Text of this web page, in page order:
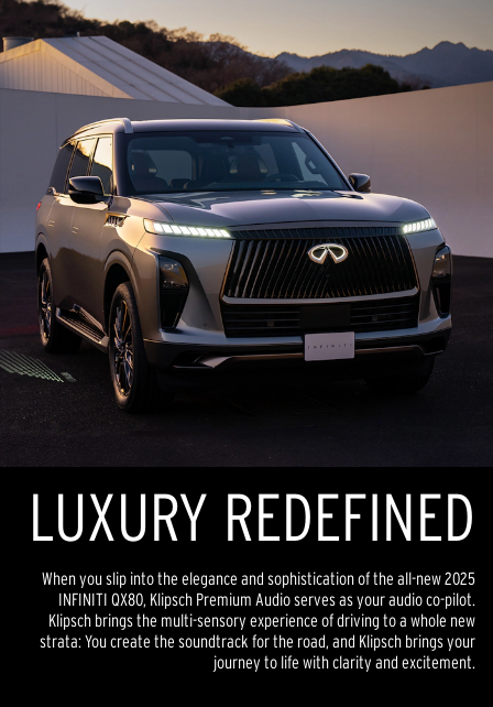
LUXURY REDEFINED
When you slip into the elegance and sophistication of the all-new 2025
INFINITI QX80, Klipsch Premium Audio serves as your audio co-pilot.
Klipsch brings the multi-sensory experience of driving to a whole new
strata: You create the soundtrack for the road, and Klipsch brings your
journey to life with clarity and excitement.